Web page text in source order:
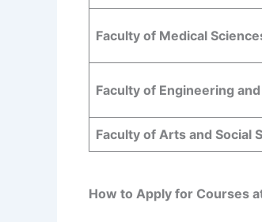
Faculty of Medical
Faculty of Engineering
Faculty of Arts and Social
How to Apply for Courses